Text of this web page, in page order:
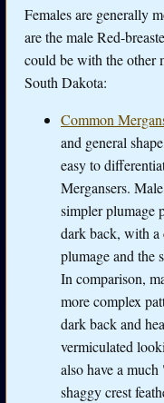
Females are generally
are the male Red-
could be with the other
South Dakota:
Common
and general
easy to
Mergansers.
simpler plumage
dark back, with a
plumage and the
In comparison,
more complex
dark back and
vermiculated
also have a
shaggy crest